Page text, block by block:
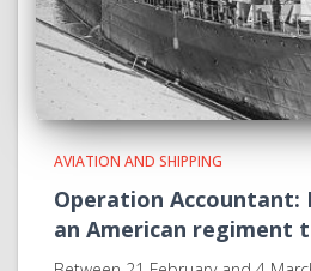
AVIATION AND SHIPPING
Operation Accountant:
an American regiment